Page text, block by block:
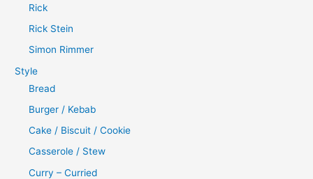
Rick
Rick Stein
Simon Rimmer
Style
Bread
Burger / Kebab
Cake / Biscuit / Cookie
Casserole / Stew
Curry – Curried